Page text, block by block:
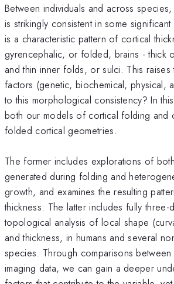
Between individuals and across
is strikingly consistent in some
is a characteristic pattern of cortical
gyrencephalic, or folded, brains - thick
and thin inner folds, or sulci. This
factors (genetic, biochemical, physical,
to this morphological consistency? In
both our models of cortical folding and
folded cortical geometries.
The former includes explorations of
generated during folding and
growth, and examines the resulting
thickness. The latter includes fully three-
topological analysis of local shape
and thickness, in humans and several
species. Through comparisons
imaging data, we can gain a deeper